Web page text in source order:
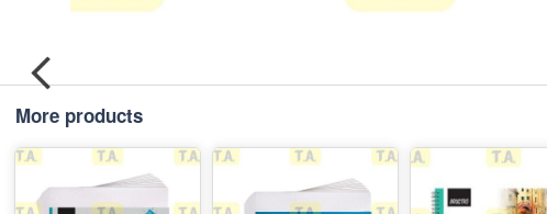
More products